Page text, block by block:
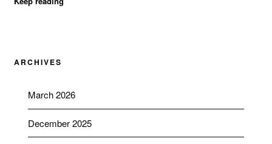
ARCHIVES
March 2026
December 2025